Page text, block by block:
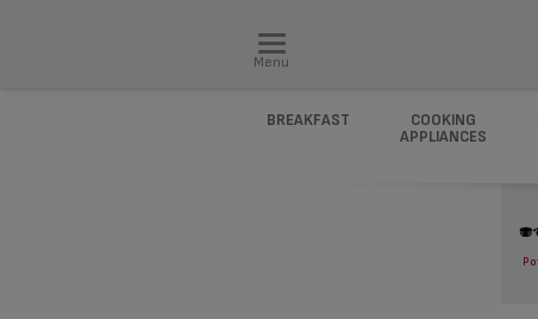
Menu
BREAKFAST
COOKING
APPLIANCES